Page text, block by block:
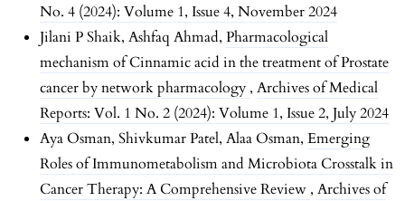
No. 4 (2024): Volume 1, Issue 4, November 2024
Jilani P Shaik, Ashfaq Ahmad, Pharmacological
mechanism of Cinnamic acid in the treatment of Prostate
cancer by network pharmacology , Archives of Medical
Reports: Vol. 1 No. 2 (2024): Volume 1, Issue 2, July 2024
Aya Osman, Shivkumar Patel, Alaa Osman, Emerging
Roles of Immunometabolism and Microbiota Crosstalk in
Cancer Therapy: A Comprehensive Review , Archives of